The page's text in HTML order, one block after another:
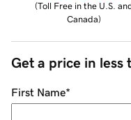
(Toll Free in the U.S.
Canada)
Get a price in less
First Name*